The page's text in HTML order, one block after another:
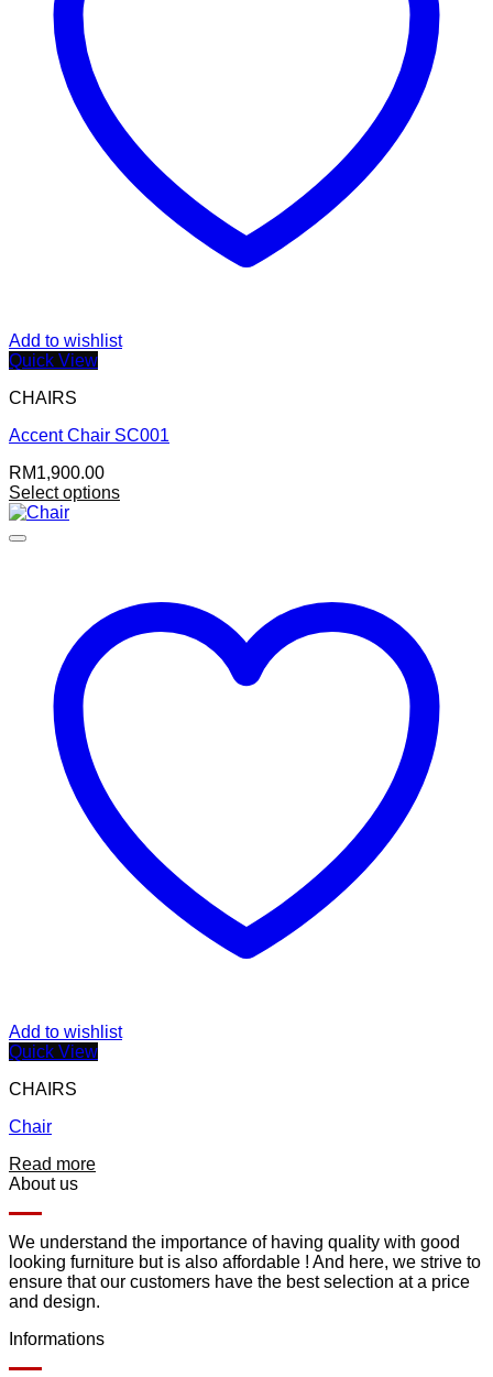
Add to wishlist
Quick View
CHAIRS
Accent Chair SC001
RM1,900.00
Select options
Add to wishlist
Quick View
CHAIRS
Chair
Read more
About us
We understand the importance of having quality with good
looking furniture but is also affordable ! And here, we strive to
ensure that our customers have the best selection at a price
and design.
Informations